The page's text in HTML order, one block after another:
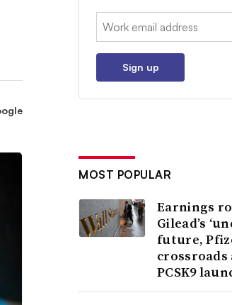
Email:
Sign up
MOST POPULAR
Earnings
Gilead’s
future,
crossroads
PCSK9